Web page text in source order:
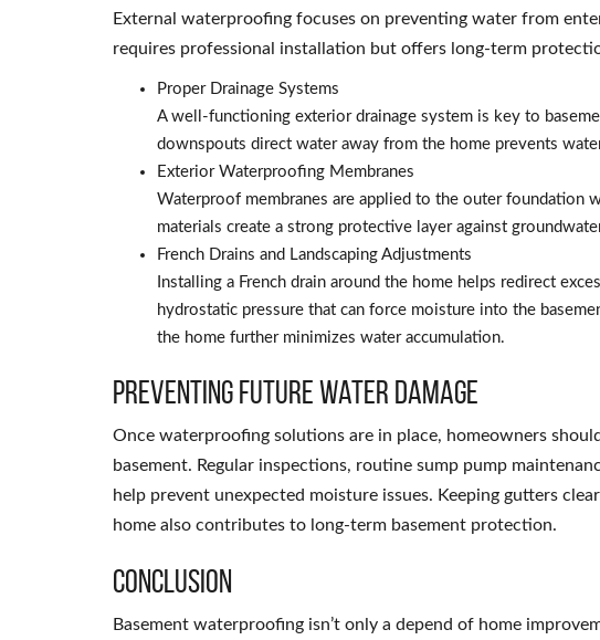
External waterproofing focuses on preventing water from
requires professional installation but offers long-term
Proper Drainage Systems
A well-functioning exterior drainage system is key to
downspouts direct water away from the home prevents
Exterior Waterproofing Membranes
Waterproof membranes are applied to the outer foundation
materials create a strong protective layer against
French Drains and Landscaping Adjustments
Installing a French drain around the home helps redirect
hydrostatic pressure that can force moisture into the
the home further minimizes water accumulation.
Preventing Future Water Damage
Once waterproofing solutions are in place, homeowners
basement. Regular inspections, routine sump pump
help prevent unexpected moisture issues. Keeping gutters
home also contributes to long-term basement protection.
Conclusion
Basement waterproofing isn’t only a depend of home